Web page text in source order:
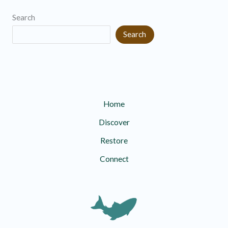
r
e
i
v
e
Search
Search
Home
Discover
Restore
Connect